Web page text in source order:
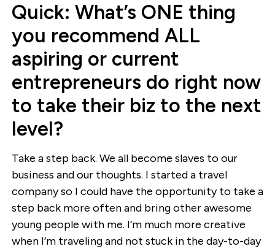
Quick: What’s ONE thing
you recommend ALL
aspiring or current
entrepreneurs do right now
to take their biz to the next
level?
Take a step back. We all become slaves to our
business and our thoughts. I started a travel
company so I could have the opportunity to take a
step back more often and bring other awesome
young people with me. I’m much more creative
when I’m traveling and not stuck in the day-to-day